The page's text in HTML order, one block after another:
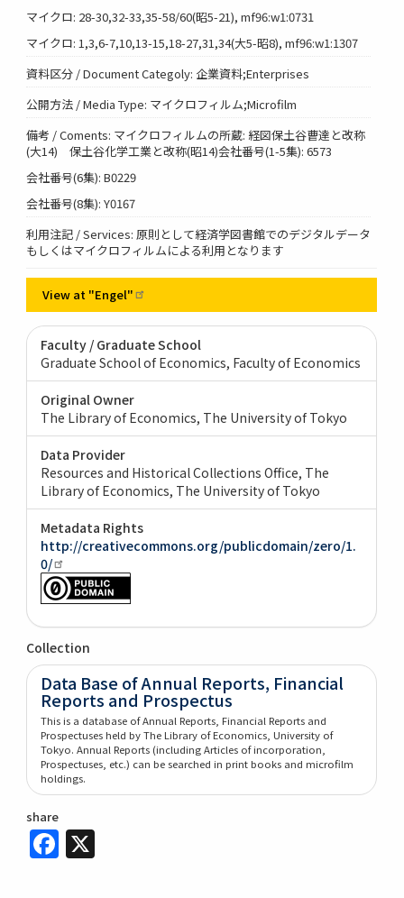
マイクロ: 28-30,32-33,35-58/60(昭5-21), mf96:w1:0731
マイクロ: 1,3,6-7,10,13-15,18-27,31,34(大5-昭8), mf96:w1:1307
資料区分 / Document Categoly: 企業資料;Enterprises
公開方法 / Media Type: マイクロフィルム;Microfilm
備考 / Coments: マイクロフィルムの所蔵: 経図保土谷曹達と改称
(大14) 保土谷化学工業と改称(昭14)会社番号(1-5集): 6573
会社番号(6集): B0229
会社番号(8集): Y0167
利用注記 / Services: 原則として経済学図書館でのデジタルデータ
もしくはマイクロフィルムによる利用となります
View at "Engel"
Faculty / Graduate School
Graduate School of Economics, Faculty of Economics
Original Owner
The Library of Economics, The University of Tokyo
Data Provider
Resources and Historical Collections Office, The
Library of Economics, The University of Tokyo
Metadata Rights
http://creativecommons.org/publicdomain/zero/1.
0/
Collection
Data Base of Annual Reports, Financial
Reports and Prospectus
This is a database of Annual Reports, Financial Reports and
Prospectuses held by The Library of Economics, University of
Tokyo. Annual Reports (including Articles of incorporation,
Prospectuses, etc.) can be searched in print books and microfilm
holdings.
share
Facebook